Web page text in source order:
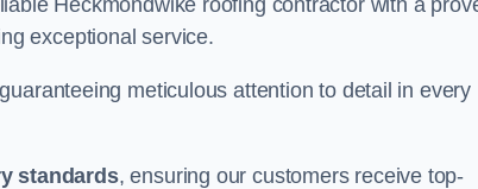
exceptional service.
meticulous attention to detail in every
standards, ensuring our customers receive top-